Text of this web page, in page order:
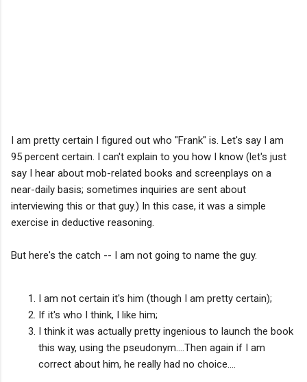
I am pretty certain I figured out who "Frank" is. Let's say I am
95 percent certain. I can't explain to you how I know (let's just
say I hear about mob-related books and screenplays on a
near-daily basis; sometimes inquiries are sent about
interviewing this or that guy.) In this case, it was a simple
exercise in deductive reasoning.
But here's the catch -- I am not going to name the guy.
I am not certain it's him (though I am pretty certain);
If it's who I think, I like him;
I think it was actually pretty ingenious to launch the book
this way, using the pseudonym....Then again if I am
correct about him, he really had no choice....